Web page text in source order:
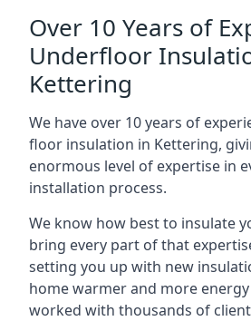
Over 10 Years of
Underfloor
Kettering
We have over 10 years of
floor insulation in Kettering,
enormous level of expertise in
installation process.
We know how best to insulate
bring every part of that
setting you up with new
home warmer and more
worked with thousands of